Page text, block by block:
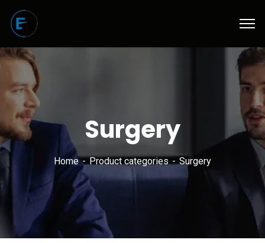
Surgery
Home Product categories Surgery